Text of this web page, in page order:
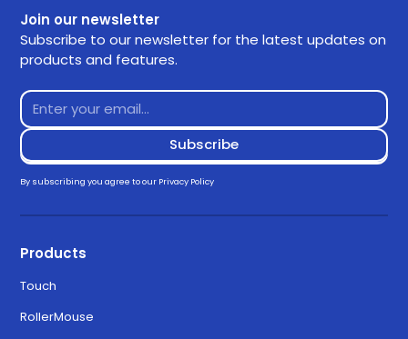
Frequently Asked Questions
Returns
Contact Support
Downloads
Drivers
Sonoma, and Sequoia
Join our newsletter
Subscribe to our newsletter for the latest updates on
products and features.
By subscribing you agree to our Privacy Policy
Products
Touch
RollerMouse